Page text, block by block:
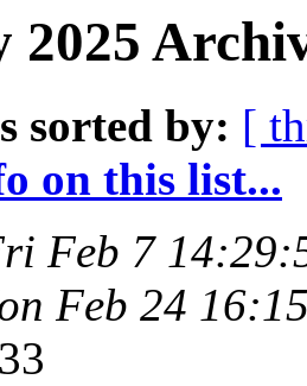
2025
sorted by: [
on this list...
Feb 7
Feb 24
33